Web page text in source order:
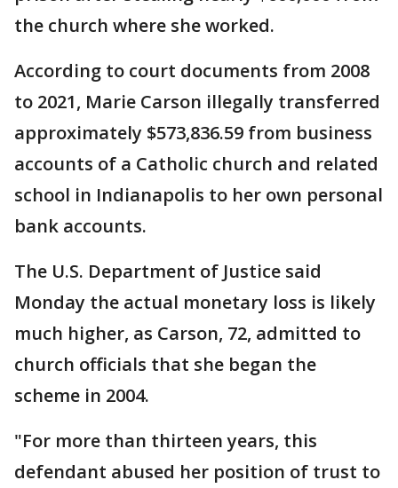
the church where she worked.
According to court documents from 2008
to 2021, Marie Carson illegally transferred
approximately $573,836.59 from business
accounts of a Catholic church and related
school in Indianapolis to her own personal
bank accounts.
The U.S. Department of Justice said
Monday the actual monetary loss is likely
much higher, as Carson, 72, admitted to
church officials that she began the
scheme in 2004.
"For more than thirteen years, this
defendant abused her position of trust to